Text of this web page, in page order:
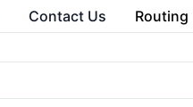
Contact Us Routing